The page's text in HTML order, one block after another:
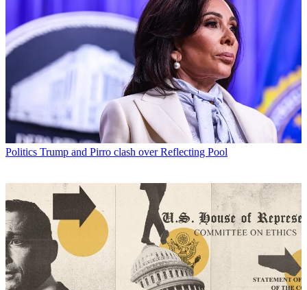
Politics Trump and Pirro clash over Reflecting Pool